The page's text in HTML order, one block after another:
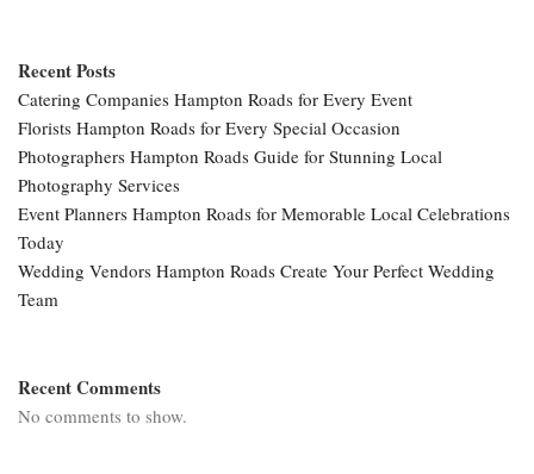
Recent Posts
Catering Companies Hampton Roads for Every Event
Florists Hampton Roads for Every Special Occasion
Photographers Hampton Roads Guide for Stunning Local
Photography Services
Event Planners Hampton Roads for Memorable Local Celebrations
Today
Wedding Vendors Hampton Roads Create Your Perfect Wedding
Team
Recent Comments
No comments to show.